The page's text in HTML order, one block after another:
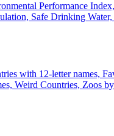
Performance
Safe Drinking
with 12-letter names,
Weird Countries, Zoos